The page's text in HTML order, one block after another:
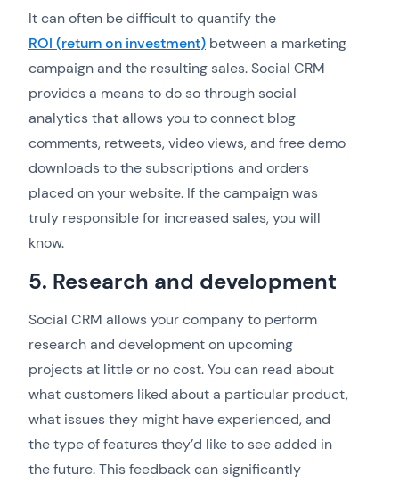
It can often be difficult to quantify the
ROI (return on investment) between a marketing
campaign and the resulting sales. Social CRM
provides a means to do so through social
analytics that allows you to connect blog
comments, retweets, video views, and free demo
downloads to the subscriptions and orders
placed on your website. If the campaign was
truly responsible for increased sales, you will
know.
5. Research and development
Social CRM allows your company to perform
research and development on upcoming
projects at little or no cost. You can read about
what customers liked about a particular product,
what issues they might have experienced, and
the type of features they’d like to see added in
the future. This feedback can significantly